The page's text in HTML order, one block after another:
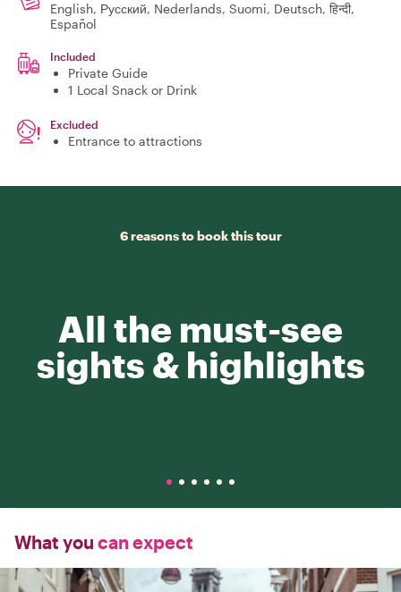
English, Русский, Nederlands, Suomi, Deutsch, हिन्दी,
Español
Included
Private Guide
1 Local Snack or Drink
Excluded
Entrance to attractions
6 reasons to book this tour
All the must-see
sights & highlights
What you can expect